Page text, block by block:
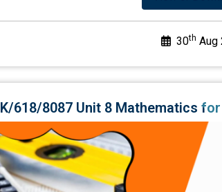
30th Aug
K/618/8087 Unit 8 Mathematics